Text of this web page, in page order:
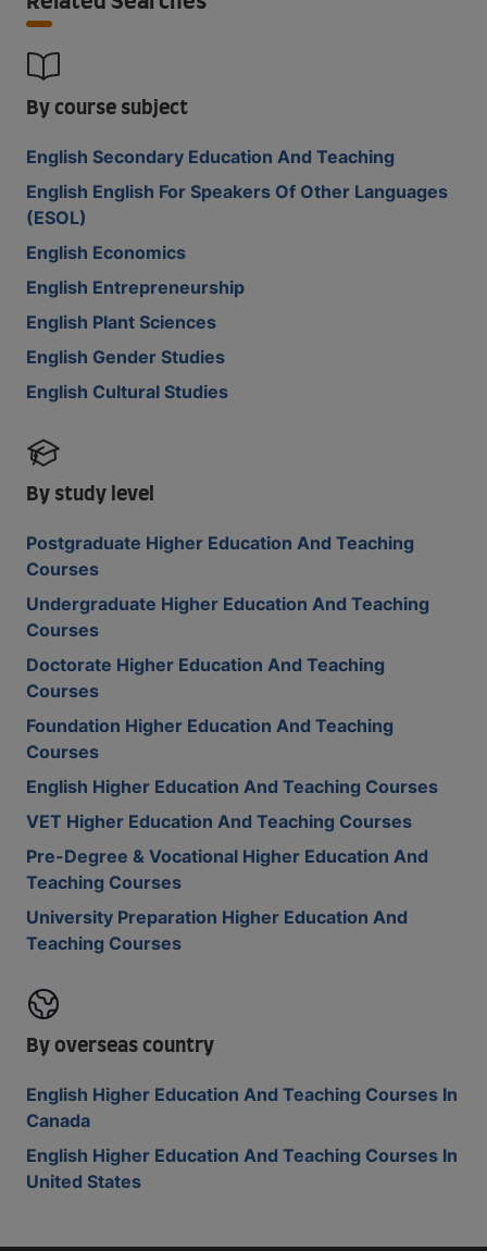
By course subject
English Secondary Education And Teaching
English English For Speakers Of Other Languages
(ESOL)
English Economics
English Entrepreneurship
English Plant Sciences
English Gender Studies
English Cultural Studies
By study level
Postgraduate Higher Education And Teaching
Courses
Undergraduate Higher Education And Teaching
Courses
Doctorate Higher Education And Teaching
Courses
Foundation Higher Education And Teaching
Courses
English Higher Education And Teaching Courses
VET Higher Education And Teaching Courses
Pre-Degree & Vocational Higher Education And
Teaching Courses
University Preparation Higher Education And
Teaching Courses
By overseas country
English Higher Education And Teaching Courses In
Canada
English Higher Education And Teaching Courses In
United States